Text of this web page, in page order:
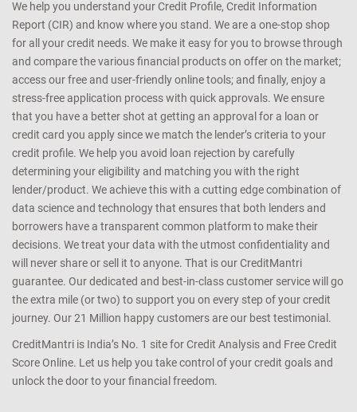
We help you understand your Credit Profile, Credit Information
Report (CIR) and know where you stand. We are a one-stop shop
for all your credit needs. We make it easy for you to browse through
and compare the various financial products on offer on the market;
access our free and user-friendly online tools; and finally, enjoy a
stress-free application process with quick approvals. We ensure
that you have a better shot at getting an approval for a loan or
credit card you apply since we match the lender’s criteria to your
credit profile. We help you avoid loan rejection by carefully
determining your eligibility and matching you with the right
lender/product. We achieve this with a cutting edge combination of
data science and technology that ensures that both lenders and
borrowers have a transparent common platform to make their
decisions. We treat your data with the utmost confidentiality and
will never share or sell it to anyone. That is our CreditMantri
guarantee. Our dedicated and best-in-class customer service will go
the extra mile (or two) to support you on every step of your credit
journey. Our 21 Million happy customers are our best testimonial.
CreditMantri is India’s No. 1 site for Credit Analysis and Free Credit
Score Online. Let us help you take control of your credit goals and
unlock the door to your financial freedom.